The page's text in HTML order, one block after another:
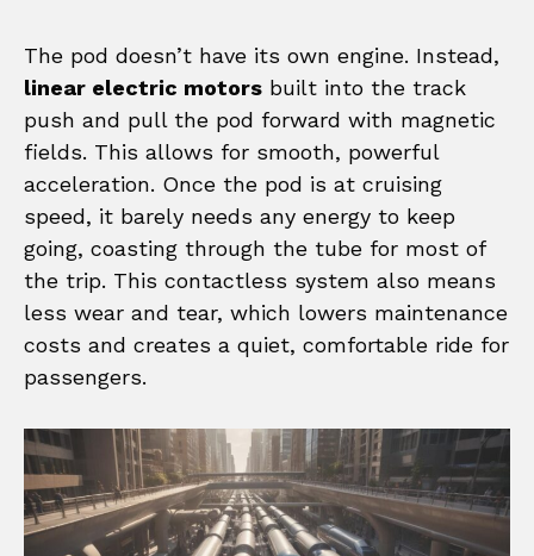
The pod doesn’t have its own engine. Instead,
linear electric motors built into the track
push and pull the pod forward with magnetic
fields. This allows for smooth, powerful
acceleration. Once the pod is at cruising
speed, it barely needs any energy to keep
going, coasting through the tube for most of
the trip. This contactless system also means
less wear and tear, which lowers maintenance
costs and creates a quiet, comfortable ride for
passengers.